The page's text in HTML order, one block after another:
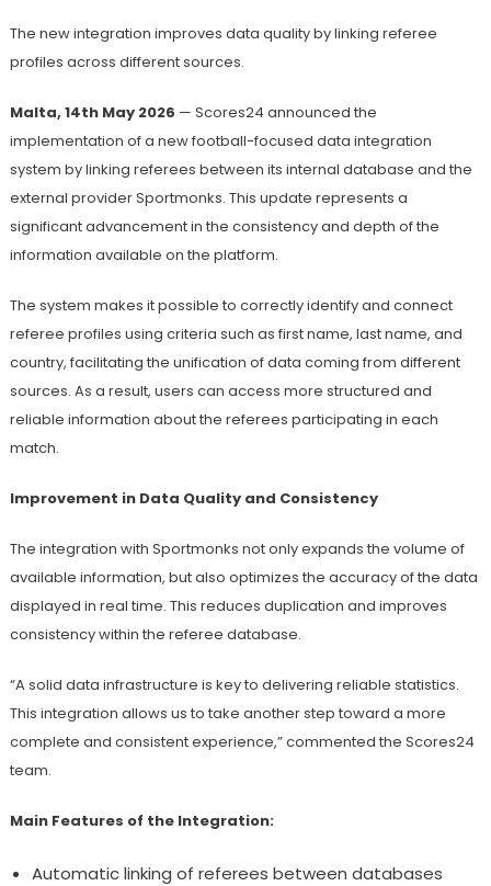
The new integration improves data quality by linking referee
profiles across different sources.
Malta, 14th May 2026 — Scores24 announced the
implementation of a new football-focused data integration
system by linking referees between its internal database and the
external provider Sportmonks. This update represents a
significant advancement in the consistency and depth of the
information available on the platform.
The system makes it possible to correctly identify and connect
referee profiles using criteria such as first name, last name, and
country, facilitating the unification of data coming from different
sources. As a result, users can access more structured and
reliable information about the referees participating in each
match.
Improvement in Data Quality and Consistency
The integration with Sportmonks not only expands the volume of
available information, but also optimizes the accuracy of the data
displayed in real time. This reduces duplication and improves
consistency within the referee database.
“A solid data infrastructure is key to delivering reliable statistics.
This integration allows us to take another step toward a more
complete and consistent experience,” commented the Scores24
team.
Main Features of the Integration:
Automatic linking of referees between databases